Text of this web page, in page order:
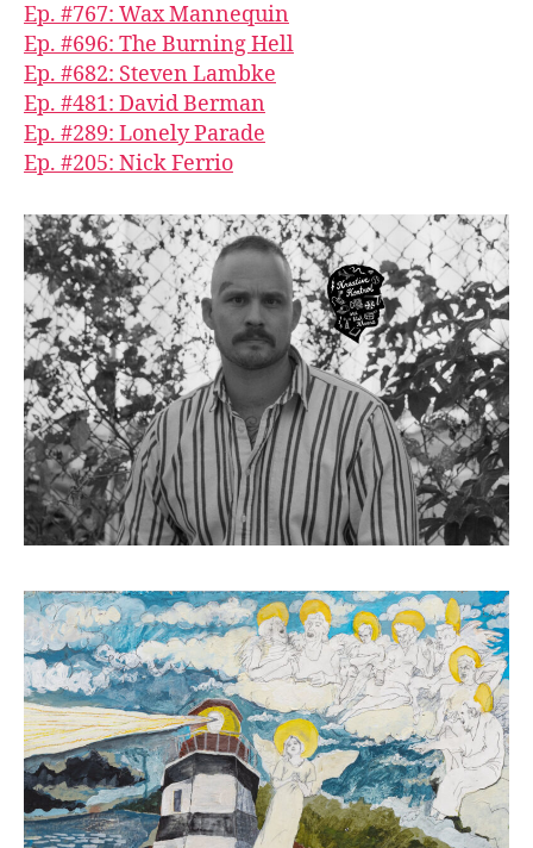
Ep. #767: Wax Mannequin
Ep. #696: The Burning Hell
Ep. #682: Steven Lambke
Ep. #481: David Berman
Ep. #289: Lonely Parade
Ep. #205: Nick Ferrio